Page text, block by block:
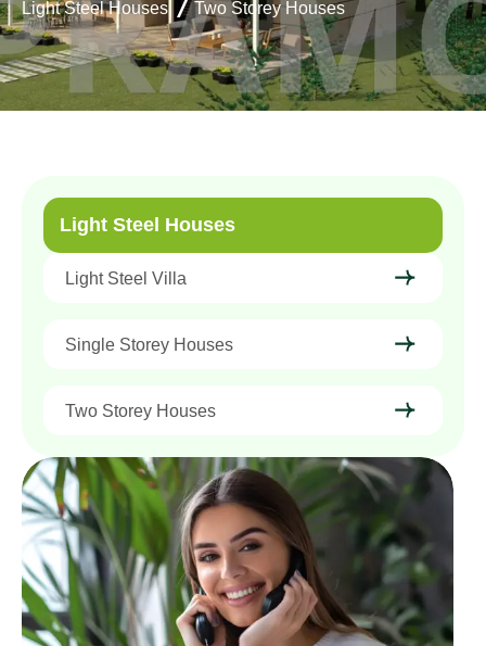
Light Steel Houses
Two Storey Houses
Light Steel Houses
Light Steel Villa
Single Storey Houses
Two Storey Houses